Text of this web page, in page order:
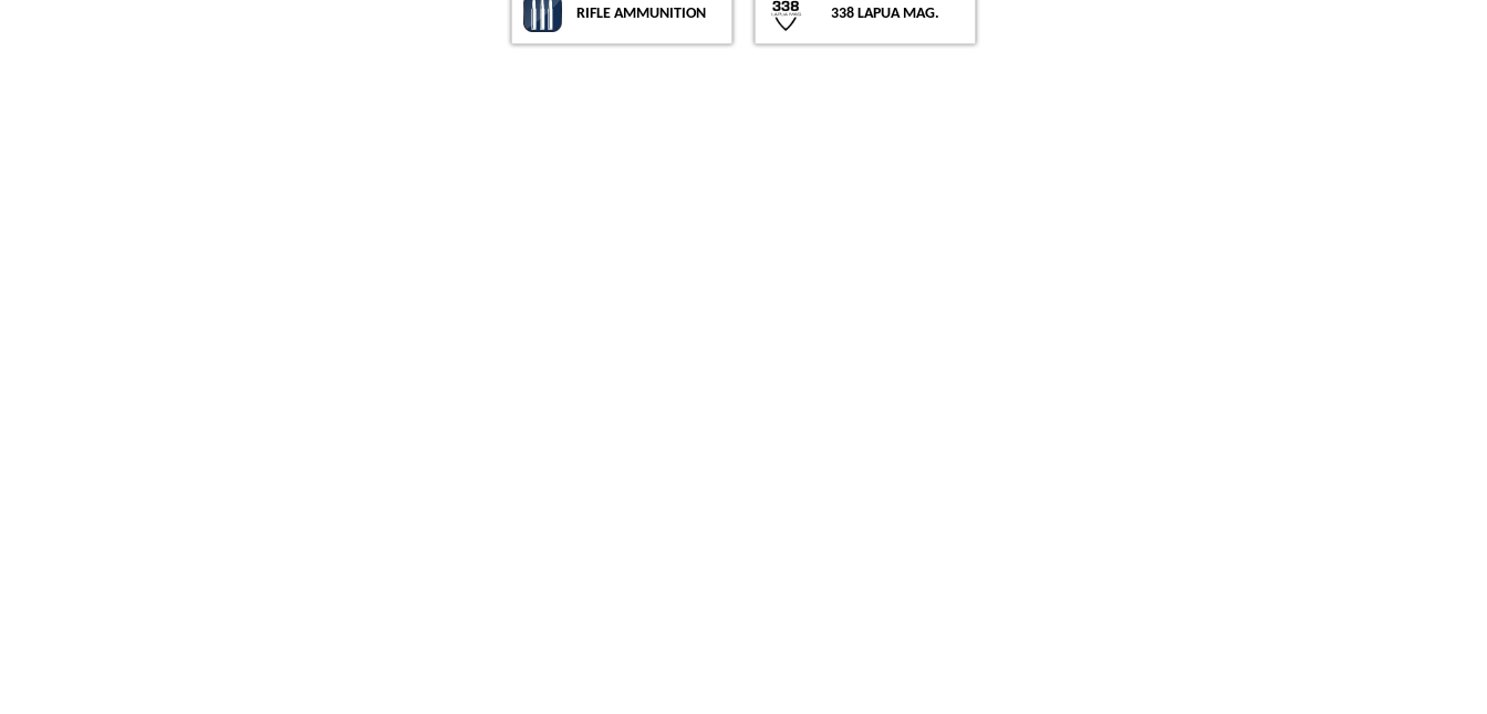
Rifle Ammunition 338 Lapua Mag.